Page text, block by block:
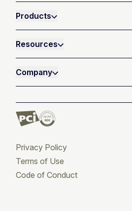
Products
Resources
Company
Privacy Policy
Terms of Use
Code of Conduct